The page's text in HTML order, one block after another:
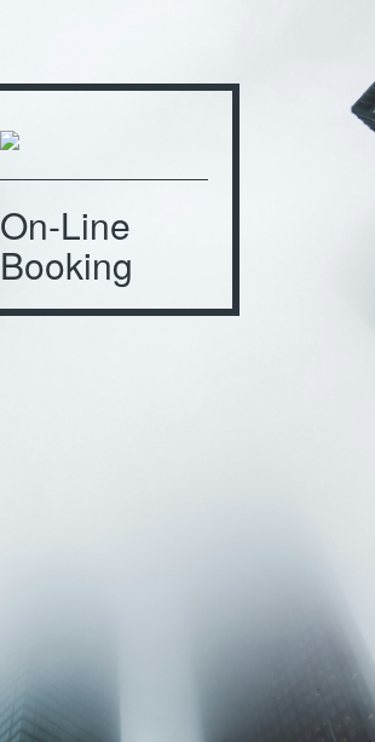
On-Line
Booking